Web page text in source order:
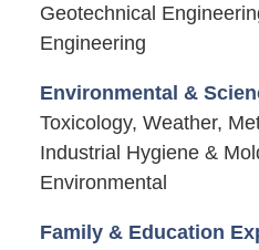
Geotechnical
Engineering
Environmental &
Toxicology, Weather,
Industrial Hygiene &
Environmental
Family & Education